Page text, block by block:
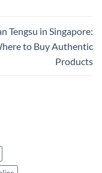
Tengsu in Singapore:
to Buy Authentic
Products